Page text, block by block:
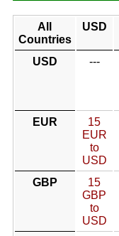
All
Countries
USD
USD ---
EUR
15
EUR
to
USD
GBP
15
GBP
to
USD